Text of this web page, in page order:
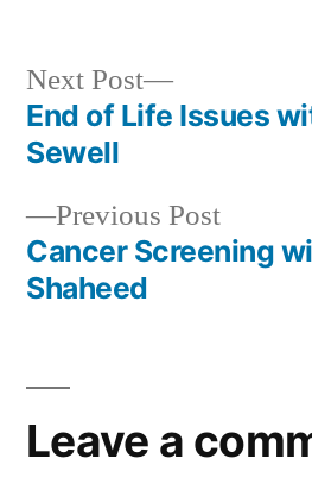
Post
navigation
Previous PostPrevious
post:
Cancer Screening
Shaheed
Next Post
Next
post:
End of Life Issues
Sewell
Leave a